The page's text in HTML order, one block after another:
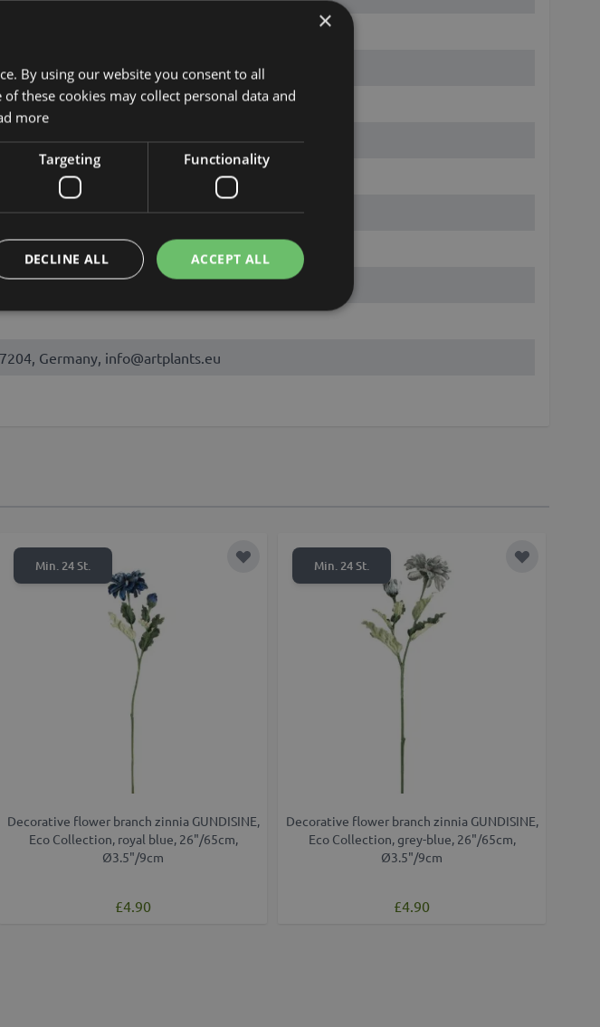
Germany, info@artplants.eu
Wish List
Min. 24 St. Add to Wish List
Decorative flower branch zinnia GUNDISINE,
Eco Collection, royal blue, 26"/65cm,
Ø3.5"/9cm
£4.90
Min. 24 St. Add to
Decorative flower branch zinnia GUNDISINE,
Eco Collection, grey-blue, 26"/65cm,
Ø3.5"/9cm
£4.90
×
By using our website you consent to all
these cookies may collect personal data and
more
Targeting Functionality
ACCEPT ALL
DECLINE ALL